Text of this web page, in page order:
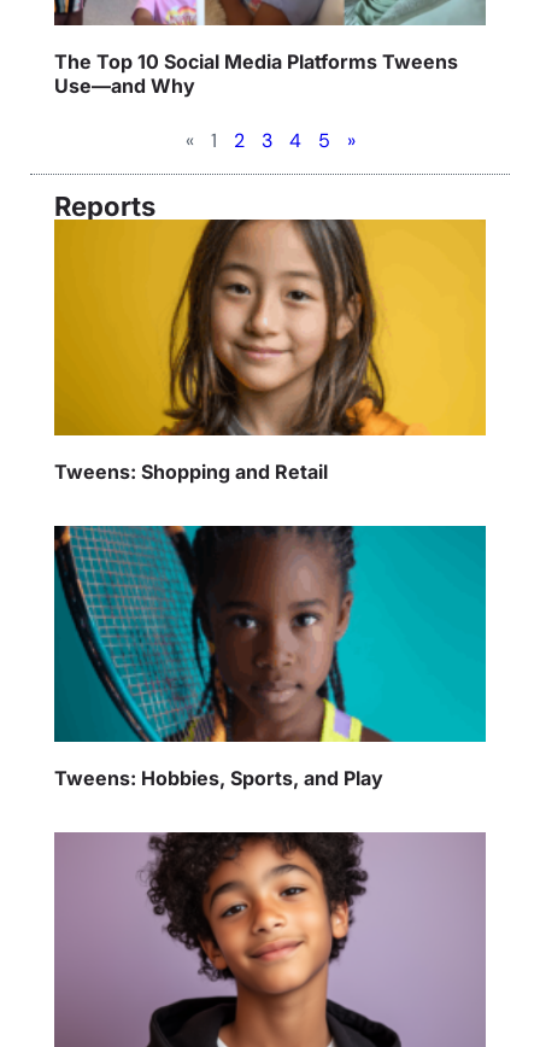
The Top 10 Social Media Platforms Tweens
Use—and Why
« 1 2 3 4 5 »
Reports
Tweens: Shopping and Retail
Tweens: Hobbies, Sports, and Play